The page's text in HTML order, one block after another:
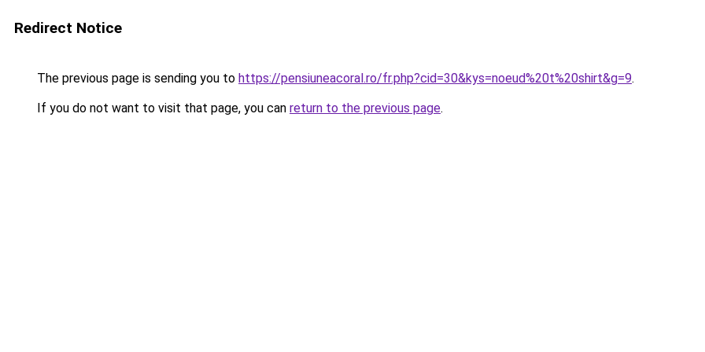
Redirect Notice
The previous page is sending you to https://pensiuneacoral.ro/fr.php?cid=30&kys=noeud%20t%20shirt&g=9.
If you do not want to visit that page, you can return to the previous page.